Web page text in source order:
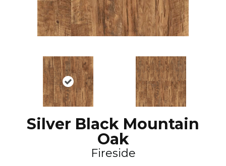
Silver Black Mountain
Oak
Fireside